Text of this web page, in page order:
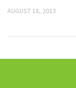
AUGUST 18, 2013